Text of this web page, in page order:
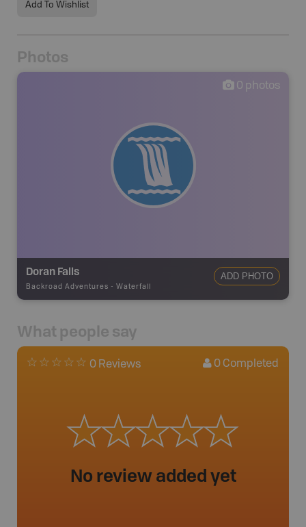
Add To Wishlist
Photos
0 photos
Doran Falls
Backroad Adventures - Waterfall
ADD PHOTO
What people say
0 Reviews 0 Completed
No review added yet